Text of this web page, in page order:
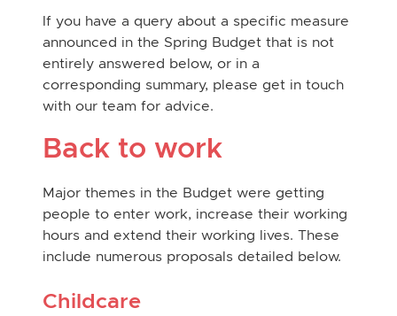
If you have a query about a specific measure
announced in the Spring Budget that is not
entirely answered below, or in a
corresponding summary, please get in touch
with our team for advice.
Back to work
Major themes in the Budget were getting
people to enter work, increase their working
hours and extend their working lives. These
include numerous proposals detailed below.
Childcare